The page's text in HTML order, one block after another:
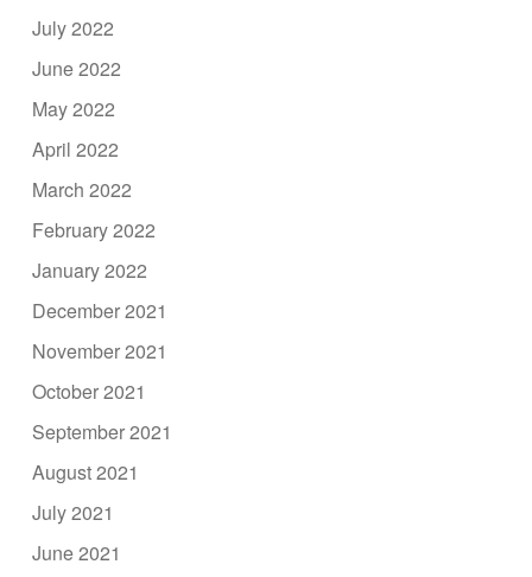
July 2022
June 2022
May 2022
April 2022
March 2022
February 2022
January 2022
December 2021
November 2021
October 2021
September 2021
August 2021
July 2021
June 2021